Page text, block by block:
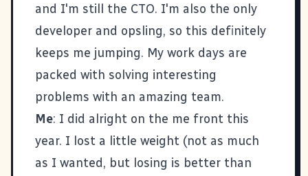
and I'm still the CTO. I'm also the only
developer and opsling, so this definitely
keeps me jumping. My work days are
packed with solving interesting
problems with an amazing team.
Me: I did alright on the me front this
year. I lost a little weight (not as much
as I wanted, but losing is better than